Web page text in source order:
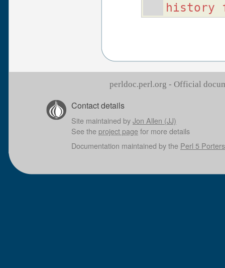
perldoc.perl.org - Official
Contact details
Site maintained byJon Allen (JJ)
See the project pagefor more details
Documentation maintained by the Perl 5 Porters